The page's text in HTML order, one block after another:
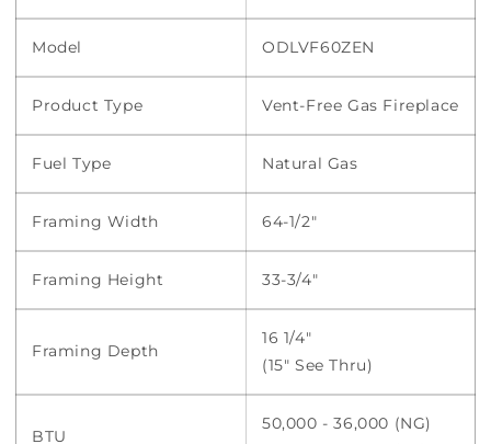
Model ODLVF60ZEN
Product Type Vent-Free Gas Fireplace
Fuel Type Natural Gas
Framing Width 64-1/2"
Framing Height 33-3/4"
Framing Depth
16 1/4"
(15" See Thru)
BTU
50,000 - 36,000 (NG)